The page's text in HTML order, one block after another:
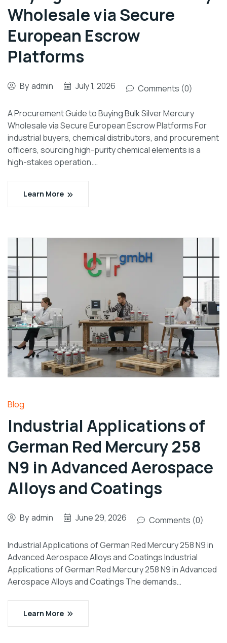
Wholesale via Secure
European Escrow
Platforms
By admin July 1, 2026 Comments (0)
A Procurement Guide to Buying Bulk Silver Mercury
Wholesale via Secure European Escrow Platforms For
industrial buyers, chemical distributors, and procurement
officers, sourcing high-purity chemical elements is a
high-stakes operation.…
Learn More
Blog
Industrial Applications of
German Red Mercury 258
N9 in Advanced Aerospace
Alloys and Coatings
By admin June 29, 2026 Comments (0)
Industrial Applications of German Red Mercury 258 N9 in
Advanced Aerospace Alloys and Coatings Industrial
Applications of German Red Mercury 258 N9 in Advanced
Aerospace Alloys and Coatings The demands…
Learn More